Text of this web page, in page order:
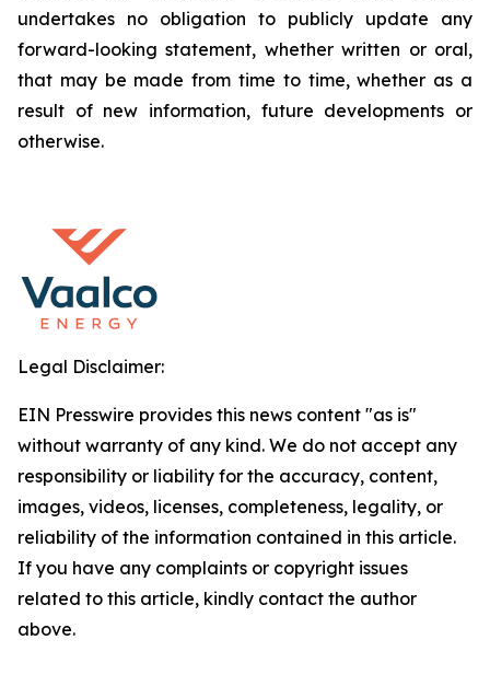
undertakes no obligation to publicly update any
forward-looking statement, whether written or oral,
that may be made from time to time, whether as a
result of new information, future developments or
otherwise.
Legal Disclaimer:
EIN Presswire provides this news content "as is"
without warranty of any kind. We do not accept any
responsibility or liability for the accuracy, content,
images, videos, licenses, completeness, legality, or
reliability of the information contained in this article.
If you have any complaints or copyright issues
related to this article, kindly contact the author
above.